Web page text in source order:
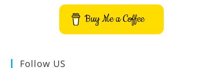
Buy Me a Coffee
Follow US